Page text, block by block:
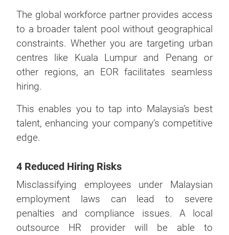
The global workforce partner provides access
to a broader talent pool without geographical
constraints. Whether you are targeting urban
centres like Kuala Lumpur and Penang or
other regions, an EOR facilitates seamless
hiring.
This enables you to tap into Malaysia’s best
talent, enhancing your company’s competitive
edge.
4 Reduced Hiring Risks
Misclassifying employees under Malaysian
employment laws can lead to severe
penalties and compliance issues. A local
outsource HR provider will be able to